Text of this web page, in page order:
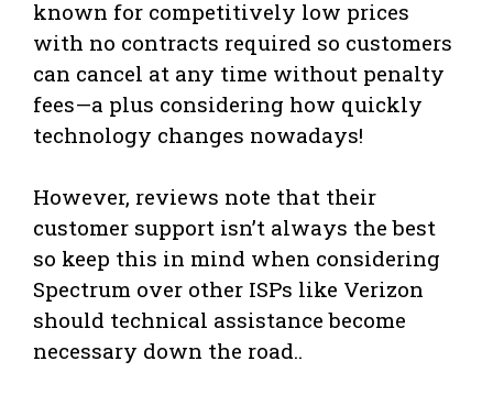
known for competitively low prices
with no contracts required so customers
can cancel at any time without penalty
fees—a plus considering how quickly
technology changes nowadays!
However, reviews note that their
customer support isn’t always the best
so keep this in mind when considering
Spectrum over other ISPs like Verizon
should technical assistance become
necessary down the road..